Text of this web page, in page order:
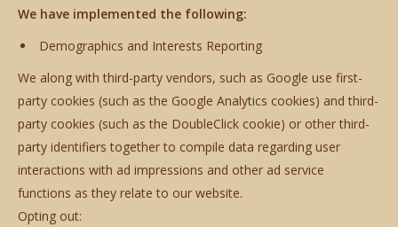
We have implemented the following:
Demographics and Interests Reporting
We along with third-party vendors, such as Google use first-
party cookies (such as the Google Analytics cookies) and third-
party cookies (such as the DoubleClick cookie) or other third-
party identifiers together to compile data regarding user
interactions with ad impressions and other ad service
functions as they relate to our website.
Opting out: